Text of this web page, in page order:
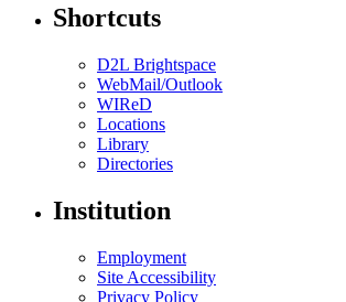
Shortcuts
D2L Brightspace
WebMail/Outlook
WIReD
Locations
Library
Directories
Institution
Employment
Site Accessibility
Privacy Policy